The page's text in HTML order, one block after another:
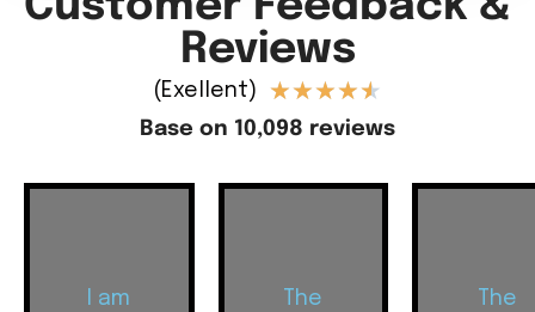
Reviews
(Exellent) ★★★★★
Base on 10,098 reviews
I am
The
The